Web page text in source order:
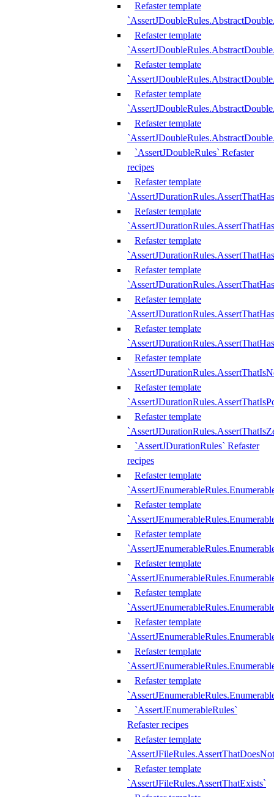
Refaster template
Refaster template
Refaster template
Refaster template
Refaster template
`AssertJDoubleRules` Refaster
recipes
Refaster template
Refaster template
Refaster template
Refaster template
Refaster template
Refaster template
Refaster template
Refaster template
Refaster template
`AssertJDurationRules` Refaster
recipes
Refaster template
Refaster template
Refaster template
Refaster template
Refaster template
Refaster template
Refaster template
Refaster template
`AssertJEnumerableRules`
Refaster recipes
Refaster template
Refaster template
`AssertJFileRules.AssertThatExists`